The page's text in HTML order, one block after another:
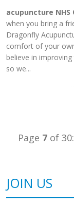
acupuncture NHS
when you bring a
Dragonfly
comfort of your
believe in
so we...
Page 7 of 30:
JOIN US